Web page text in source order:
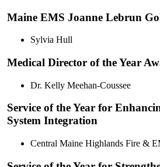
Maine EMS Joanne Lebrun
Sylvia Hull
Medical Director of the Year
Dr. Kelly Meehan-Coussee
Service of the Year for
System Integration
Central Maine Highlands Fire &